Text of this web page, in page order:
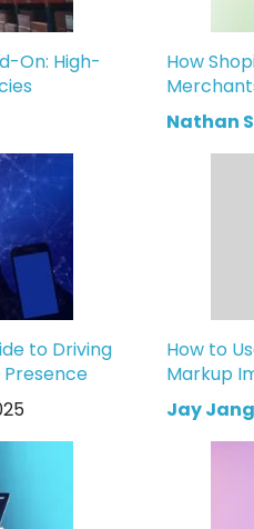
On: High-
How
Nathan
to Driving
Presence
How to
Markup
Jay